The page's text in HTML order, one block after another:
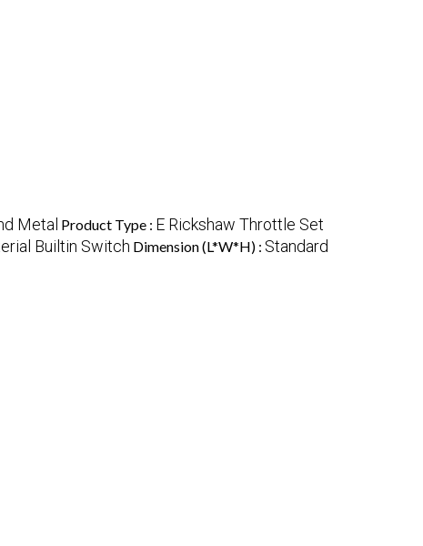
Metal Product Type : E Rickshaw Throttle Set
Builtin Switch Dimension (L*W*H) : Standard